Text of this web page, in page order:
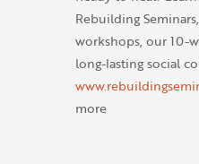
Rebuilding
workshops, our 10-
long-lasting social
more